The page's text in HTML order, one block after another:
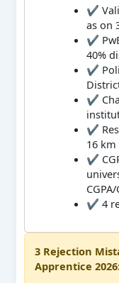
✔
as on
✔
40%
✔
✔
✔
16
✔
CGPA/
✔ 4
3 Rejection
Apprentice